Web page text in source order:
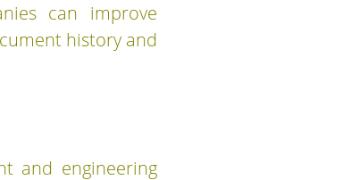
can improve
history and
and engineering